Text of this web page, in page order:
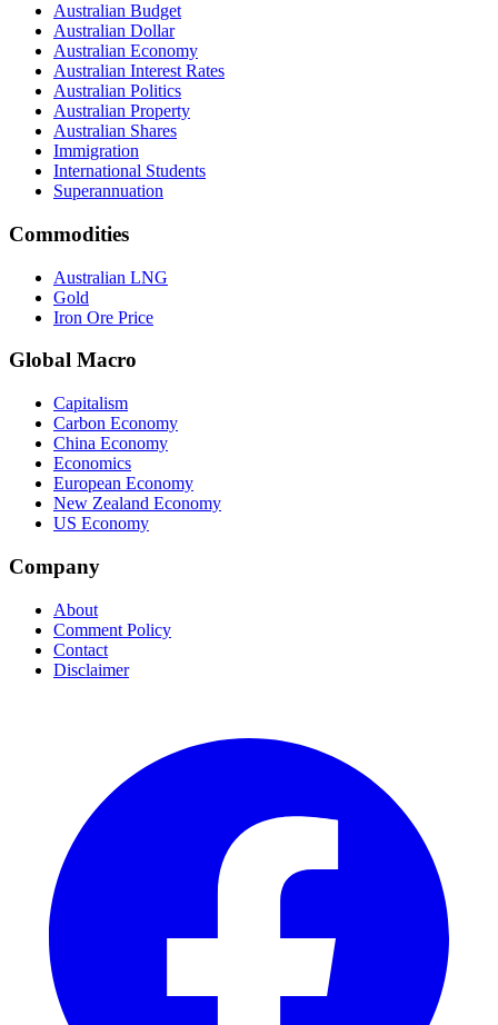
Australian Budget
Australian Dollar
Australian Economy
Australian Interest Rates
Australian Politics
Australian Property
Australian Shares
Immigration
International Students
Superannuation
Commodities
Australian LNG
Gold
Iron Ore Price
Global Macro
Capitalism
Carbon Economy
China Economy
Economics
European Economy
New Zealand Economy
US Economy
Company
About
Comment Policy
Contact
Disclaimer